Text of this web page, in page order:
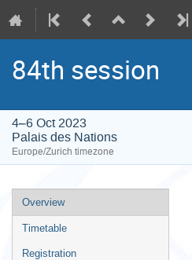
84th session
4–6 Oct 2023
Palais des Nations
Europe/Zurich timezone
Event
menu
Overview
Timetable
Registration